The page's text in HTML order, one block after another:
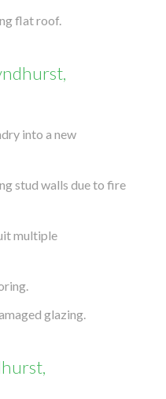
flat roof.
into a new
stud walls due to fire
multiple
glazing.